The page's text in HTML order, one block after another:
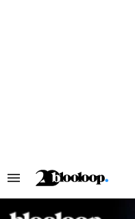
Search
Navigation